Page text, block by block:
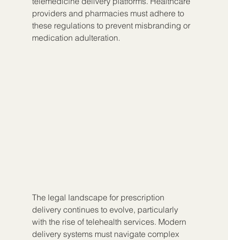
providers and pharmacies must adhere to
these regulations to prevent misbranding or
medication adulteration.
The legal landscape for prescription
delivery continues to evolve, particularly
with the rise of telehealth services. Modern
delivery systems must navigate complex